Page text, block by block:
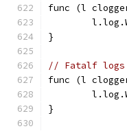
func (l
}
// Fatalf logs
func (l
}